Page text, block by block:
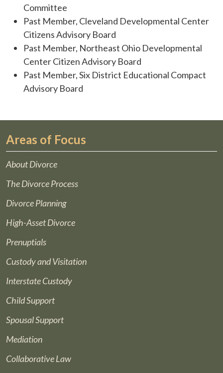
Committee
Past Member, Cleveland Developmental Center
Citizens Advisory Board
Past Member, Northeast Ohio Developmental
Center Citizen Advisory Board
Past Member, Six District Educational Compact
Advisory Board
Areas of Focus
About Divorce
The Divorce Process
Divorce Planning
High-Asset Divorce
Prenuptials
Custody and Visitation
Interstate Custody
Child Support
Spousal Support
Mediation
Collaborative Law